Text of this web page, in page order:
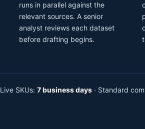
runs in parallel against the
relevant sources. A senior
analyst reviews each dataset
before drafting begins.
Live SKUs: 7 business days · Standard